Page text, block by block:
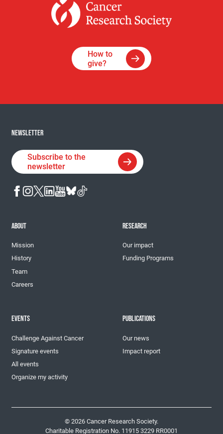
How to
give?
NEWSLETTER
Subscribe to the
newsletter
ABOUT
Mission
History
Team
Careers
RESEARCH
Our impact
Funding Programs
EVENTS
Challenge Against Cancer
Signature events
All events
Organize my activity
PUBLICATIONS
Our news
Impact report
© 2026 Cancer Research Society.
Charitable Registration No. 11915 3229 RR0001